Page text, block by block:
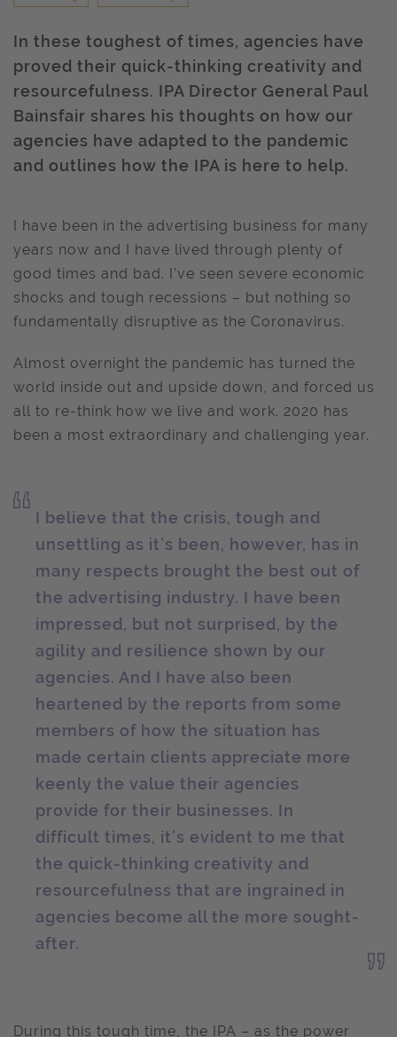
In these toughest of times, agencies have
proved their quick-thinking creativity and
resourcefulness. IPA Director General Paul
Bainsfair shares his thoughts on how our
agencies have adapted to the pandemic
and outlines how the IPA is here to help.
I have been in the advertising business for many
years now and I have lived through plenty of
good times and bad. I’ve seen severe economic
shocks and tough recessions – but nothing so
fundamentally disruptive as the Coronavirus.
Almost overnight the pandemic has turned the
world inside out and upside down, and forced us
all to re-think how we live and work. 2020 has
been a most extraordinary and challenging year.
I believe that the crisis, tough and
unsettling as it’s been, however, has in
many respects brought the best out of
the advertising industry. I have been
impressed, but not surprised, by the
agility and resilience shown by our
agencies. And I have also been
heartened by the reports from some
members of how the situation has
made certain clients appreciate more
keenly the value their agencies
provide for their businesses. In
difficult times, it’s evident to me that
the quick-thinking creativity and
resourcefulness that are ingrained in
agencies become all the more sought-
after.
During this tough time, the IPA – as the power